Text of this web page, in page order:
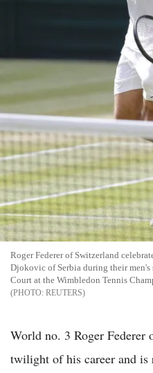
Roger Federer of Switzerland
Djokovic of Serbia during their
Court at the Wimbledon Tennis
REUTERS
World no. 3 Roger Federer
twilight of his career and